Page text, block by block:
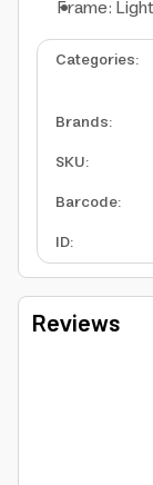
Frame:
Categories:
Brands:
SKU:
Barcode:
ID:
Reviews